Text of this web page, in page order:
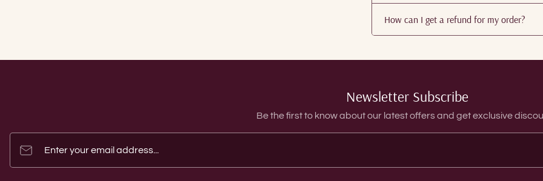
How can I get a refund for my order?
Newsletter Subscribe
Be the first to know about our latest offers and get exclusive
Enter your email address...